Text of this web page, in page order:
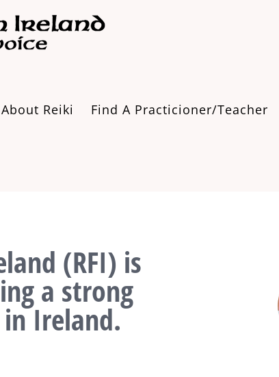
About Reiki Find A Practicioner/Teacher
(RFI) is
a strong
Ireland.